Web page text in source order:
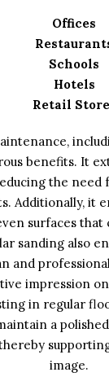
Offices
Schools
Hotels
Retail
benefits. It
the need
Additionally, it
surfaces that
sanding also
and
impression
in regular
a
image.